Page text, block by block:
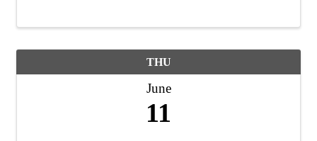
THU
June
11